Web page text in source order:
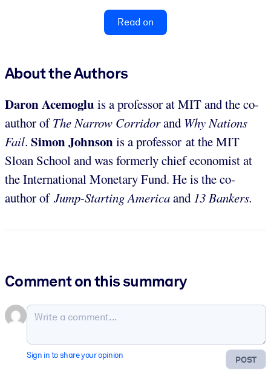
Read on
About the Authors
Daron Acemoglu is a professor at MIT and the co-
author ofThe Narrow Corridorand Why Nations
Fail. Simon Johnsonis a professor at the MIT
Sloan School and was formerly chief economist at
the International Monetary Fund. He is the co-
author of Jump-Starting Americaand 13 Bankers.
Comment on this summary
POST
Sign in to share your opinion